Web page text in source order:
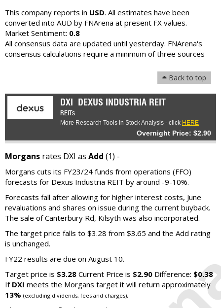
This company reports in USD. All estimates have been
converted into AUD by FNArena at present FX values.
Market Sentiment: 0.8
All consensus data are updated until yesterday. FNArena's
consensus calculations require a minimum of three sources
Back to top
DXI DEXUS INDUSTRIA REIT
REITs
More Research Tools In Stock Analysis - click HERE
Overnight Price: $2.90
Morgans rates DXI as Add (1) -
Morgans cuts its FY23/24 funds from operations (FFO)
forecasts for Dexus Industria REIT by around -9-10%.
Forecasts fall after allowing for higher interest costs, June
revaluations and shares on issue during the current buyback.
The sale of Canterbury Rd, Kilsyth was also incorporated.
The target price falls to $3.28 from $3.65 and the Add rating
is unchanged.
FY22 results are due on August 10.
Target price is $3.28 Current Price is $2.90 Difference: $0.38
If DXI meets the Morgans target it will return approximately
13% (excluding dividends, fees and charges).